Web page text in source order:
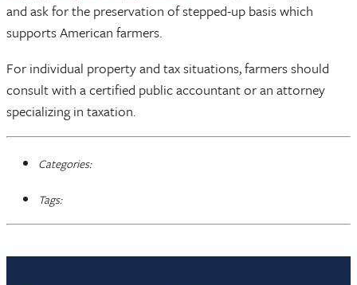
and ask for the preservation of stepped-up basis which
supports American farmers.
For individual property and tax situations, farmers should
consult with a certified public accountant or an attorney
specializing in taxation.
Categories:
Tags: